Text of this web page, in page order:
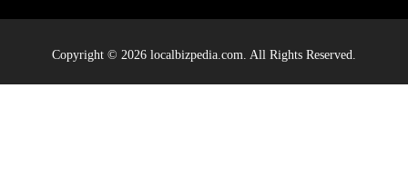
Copyright © 2026 localbizpedia.com. All Rights Reserved.